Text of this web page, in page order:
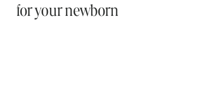
for your newborn